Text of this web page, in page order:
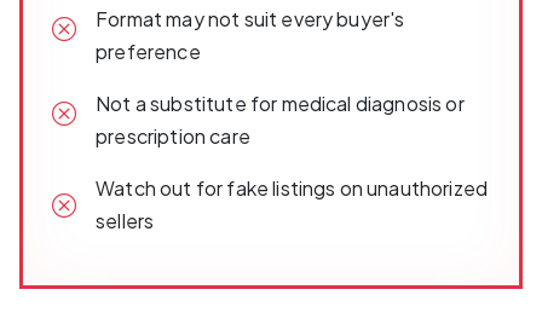
Format may not suit every buyer's
preference
Not a substitute for medical diagnosis or
prescription care
Watch out for fake listings on unauthorized
sellers